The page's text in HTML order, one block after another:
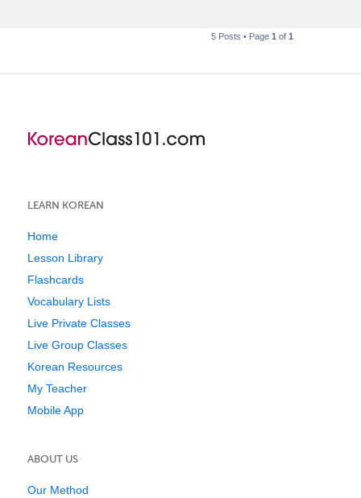
5 Posts • Page 1 of 1
LEARN KOREAN
Home
Lesson Library
Flashcards
Vocabulary Lists
Live Private Classes
Live Group Classes
Korean Resources
My Teacher
Mobile App
ABOUT US
Our Method